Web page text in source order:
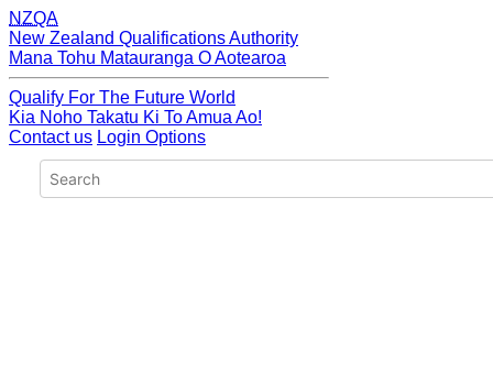
NZQA
New Zealand Qualifications Authority
Mana Tohu Matauranga O Aotearoa
Qualify For The Future World
Kia Noho Takatu Ki To Amua Ao!
Contact us Login Options